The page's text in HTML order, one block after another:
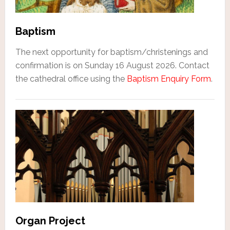
Baptism
The next opportunity for baptism/christenings and
confirmation is on Sunday 16 August 2026. Contact
the cathedral office using the Baptism Enquiry Form.
Organ Project